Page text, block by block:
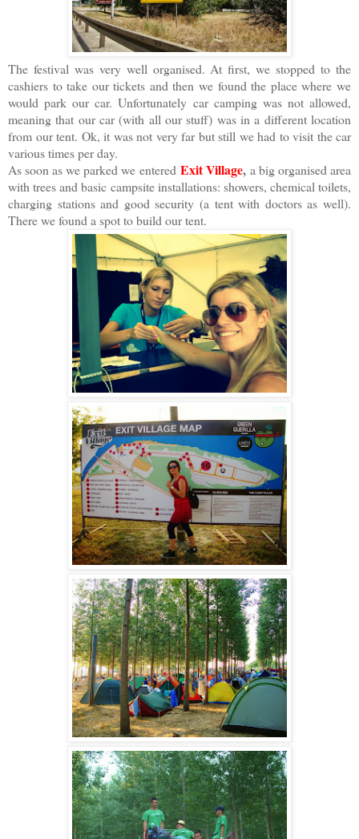
The festival was very well organised. At first, we stopped to the
cashiers to take our tickets and then we found the place where we
would park our car. Unfortunately car camping was not allowed,
meaning that our car (with all our stuff) was in a different location
from our tent. Ok, it was not very far but still we had to visit the car
various times per day.
As soon as we parked we entered Exit Village, a big organised area
with trees and basic campsite installations: showers, chemical toilets,
charging stations and good security (a tent with doctors as well).
There we found a spot to build our tent.